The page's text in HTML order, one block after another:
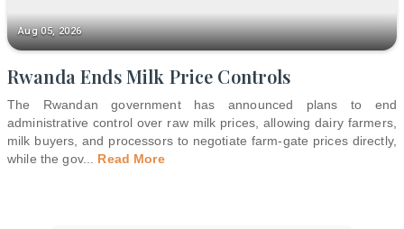
Aug 05, 2026
Rwanda Ends Milk Price Controls
The Rwandan government has announced plans to end
administrative control over raw milk prices, allowing dairy farmers,
milk buyers, and processors to negotiate farm-gate prices directly,
while the gov... Read More